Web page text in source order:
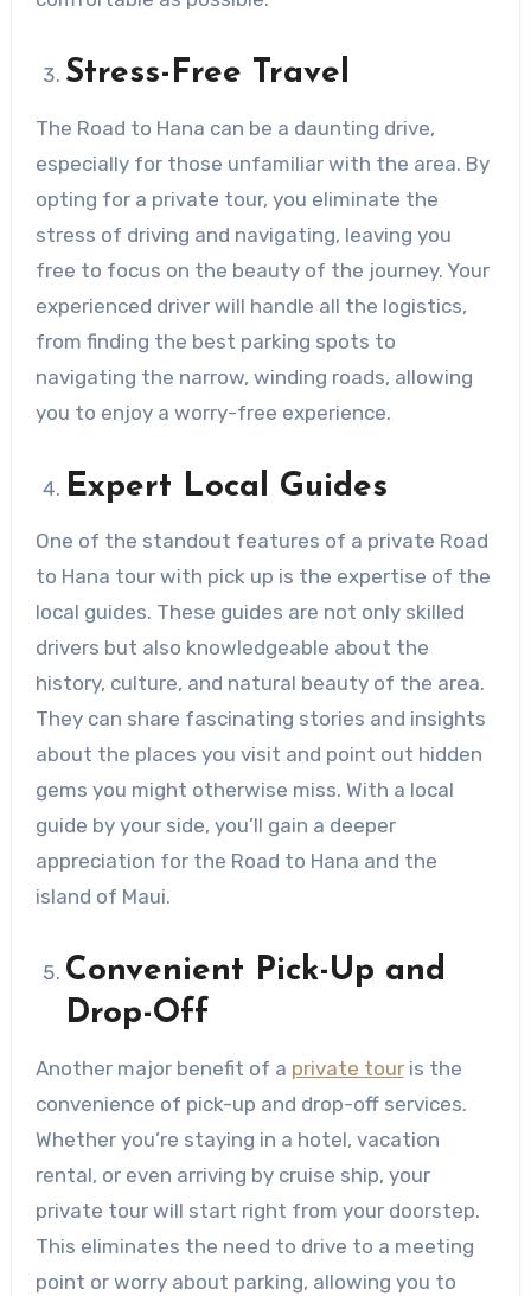
Stress-Free Travel
The Road to Hana can be a daunting drive,
especially for those unfamiliar with the area. By
opting for a private tour, you eliminate the
stress of driving and navigating, leaving you
free to focus on the beauty of the journey. Your
experienced driver will handle all the logistics,
from finding the best parking spots to
navigating the narrow, winding roads, allowing
you to enjoy a worry-free experience.
Expert Local Guides
One of the standout features of a private Road
to Hana tour with pick up is the expertise of the
local guides. These guides are not only skilled
drivers but also knowledgeable about the
history, culture, and natural beauty of the area.
They can share fascinating stories and insights
about the places you visit and point out hidden
gems you might otherwise miss. With a local
guide by your side, you’ll gain a deeper
appreciation for the Road to Hana and the
island of Maui.
Convenient Pick-Up and
Drop-Off
Another major benefit of a private touris the
convenience of pick-up and drop-off services.
Whether you’re staying in a hotel, vacation
rental, or even arriving by cruise ship, your
private tour will start right from your doorstep.
This eliminates the need to drive to a meeting
point or worry about parking, allowing you to